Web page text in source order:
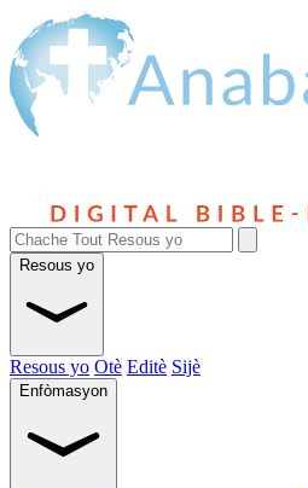
Resous yo
Resous yo Otè Editè Sijè
Enfòmasyon